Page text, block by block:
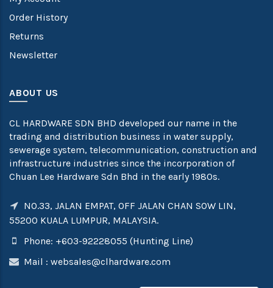
Order History
Returns
Newsletter
ABOUT US
CL HARDWARE SDN BHD developed our name in the
trading and distribution business in water supply,
sewerage system, telecommunication, construction and
infrastructure industries since the incorporation of
Chuan Lee Hardware Sdn Bhd in the early 1980s.
NO.33, JALAN EMPAT, OFF JALAN CHAN SOW LIN,
55200 KUALA LUMPUR, MALAYSIA.
Phone: +603-92228055 (Hunting Line)
Mail : websales@clhardware.com